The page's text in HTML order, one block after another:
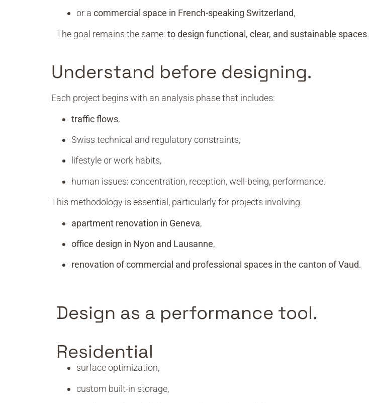
or a commercial space in French-speaking Switzerland,
The goal remains the same: to design functional, clear, and sustainable spaces.
Understand before designing.
Each project begins with an analysis phase that includes:
traffic flows,
Swiss technical and regulatory constraints,
lifestyle or work habits,
human issues: concentration, reception, well-being, performance.
This methodology is essential, particularly for projects involving:
apartment renovation in Geneva,
office design in Nyon and Lausanne,
renovation of commercial and professional spaces in the canton of Vaud.
Design as a performance tool.
Residential
surface optimization,
custom built-in storage,